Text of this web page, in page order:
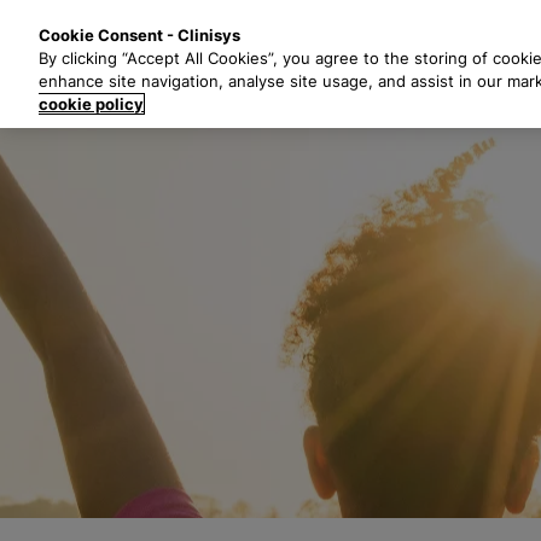
t
o
m
c
Cookie Consent - Clinisys
By clicking “Accept All Cookies”, you agree to the storing of
enhance site navigation, analyse site usage, and assist in our
cookie policy